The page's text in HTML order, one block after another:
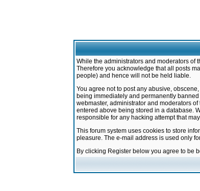
While the administrators and moderators of
Therefore you acknowledge that all posts
people) and hence will not be held liable.
You agree not to post any abusive,
being immediately and permanently
webmaster, administrator and moderators
entered above being stored in a database.
responsible for any hacking attempt that
This forum system uses cookies to store
pleasure. The e-mail address is used only
By clicking Register below you agree to be